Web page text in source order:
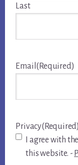
Last
Email (Required)
Privacy(Required)
I agree with
this website. -